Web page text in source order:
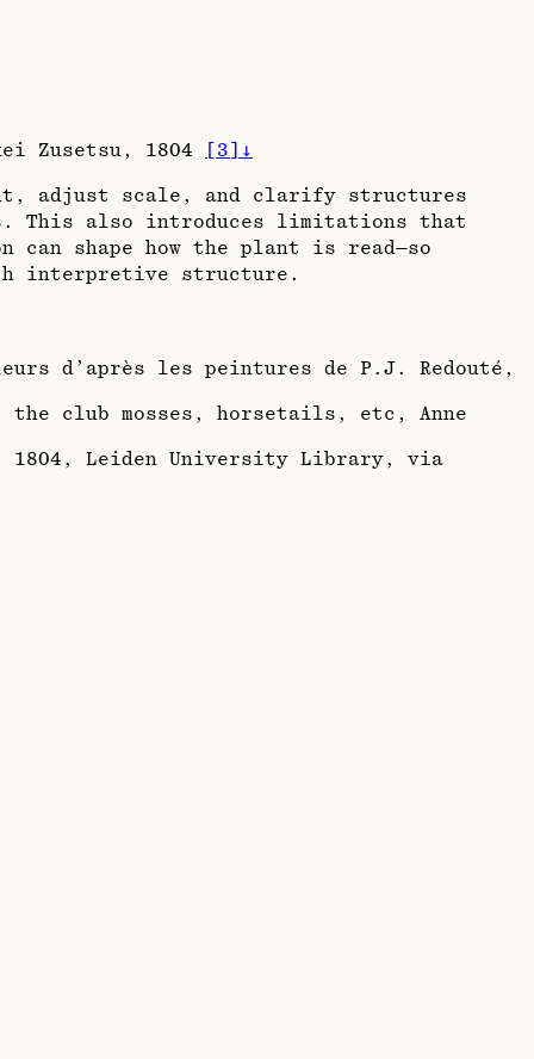
Zusetsu, 1804 3 ↓
adjust scale, and clarify structures
This also introduces limitations that
can shape how the plant is read—so
interpretive structure.
d’après les peintures de P.J. Redouté,
club mosses, horsetails, etc, Anne
, Leiden University Library, via